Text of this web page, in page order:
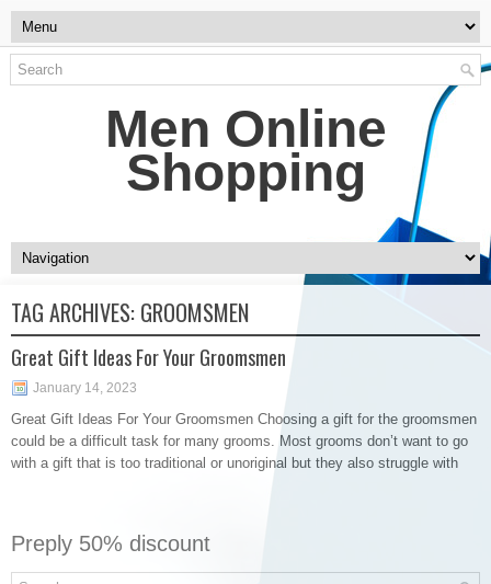
Men Online
Shopping
TAG ARCHIVES: GROOMSMEN
Great Gift Ideas For Your Groomsmen
January 14, 2023
Great Gift Ideas For Your Groomsmen Choosing a gift for the groomsmen
could be a difficult task for many grooms. Most grooms don’t want to go
with a gift that is too traditional or unoriginal but they also struggle with
Preply 50% discount